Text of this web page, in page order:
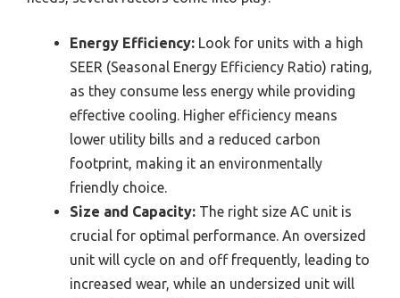
Energy Efficiency: Look for units with a high
SEER (Seasonal Energy Efficiency Ratio) rating,
as they consume less energy while providing
effective cooling. Higher efficiency means
lower utility bills and a reduced carbon
footprint, making it an environmentally
friendly choice.
Size and Capacity: The right size AC unit is
crucial for optimal performance. An oversized
unit will cycle on and off frequently, leading to
increased wear, while an undersized unit will